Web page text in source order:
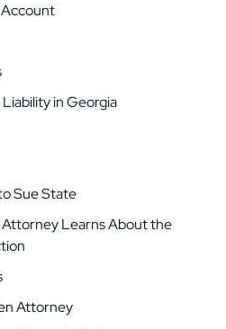
in Georgia
Sue State
Learns About the
Attorney